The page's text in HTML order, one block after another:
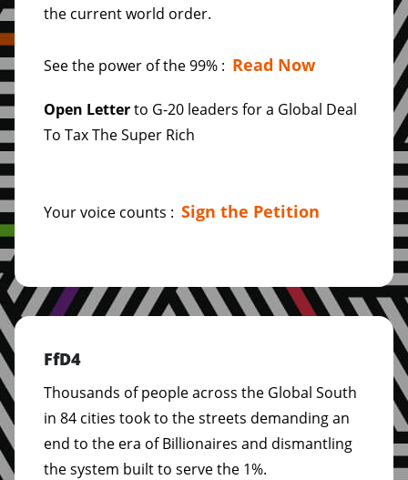
the current world order.
See the power of the 99% : Read Now
Open Letterto G-20 leaders for a Global Deal
To Tax The Super Rich
Your voice counts : Sign the Petition
FfD4
Thousands of people across the Global South
in 84 cities took to the streets demanding an
end to the era of Billionaires and dismantling
the system built to serve the 1%.